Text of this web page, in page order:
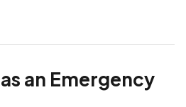
an Emergency